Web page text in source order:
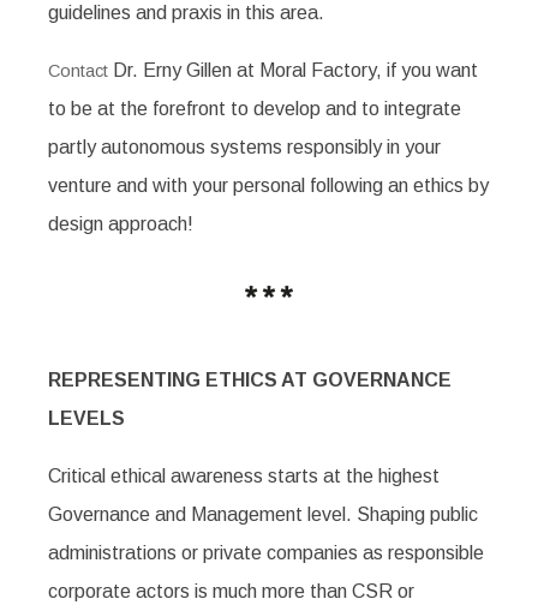
guidelines and praxis in this area.
Contact Dr. Erny Gillen at Moral Factory, if you want
to be at the forefront to develop and to integrate
partly autonomous systems responsibly in your
venture and with your personal following an ethics by
design approach!
REPRESENTING ETHICS AT GOVERNANCE
LEVELS
Critical ethical awareness starts at the highest
Governance and Management level. Shaping public
administrations or private companies as responsible
corporate actors is much more than CSR or